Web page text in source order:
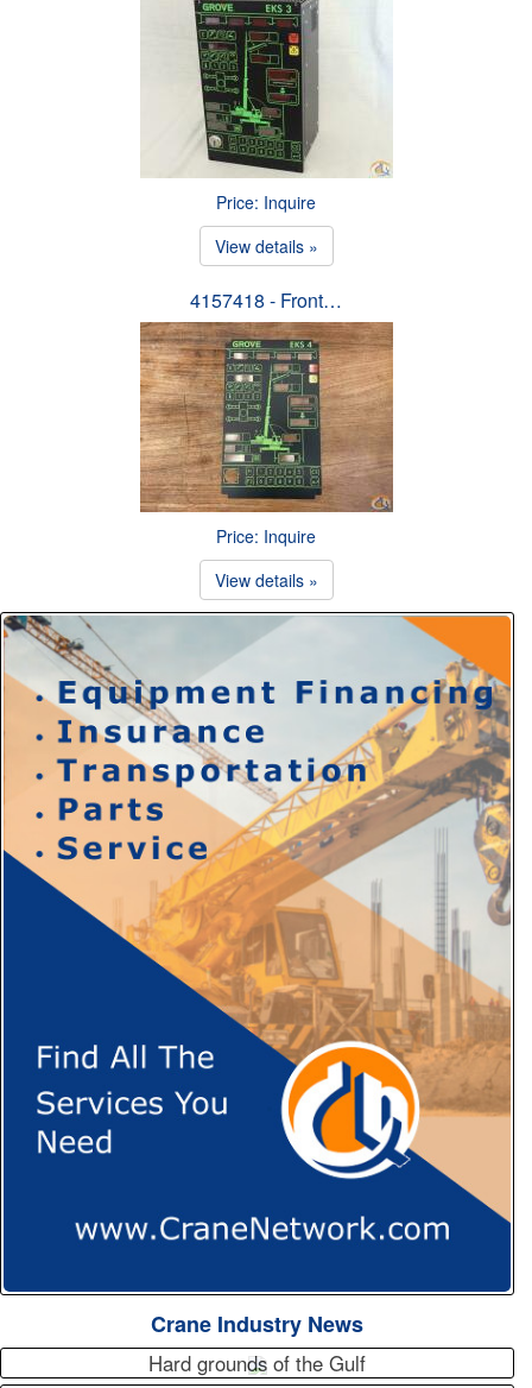
Price: Inquire
View details »
4157418 - Front…
Price: Inquire
View details »
Crane Industry News
Hard grounds of the Gulf